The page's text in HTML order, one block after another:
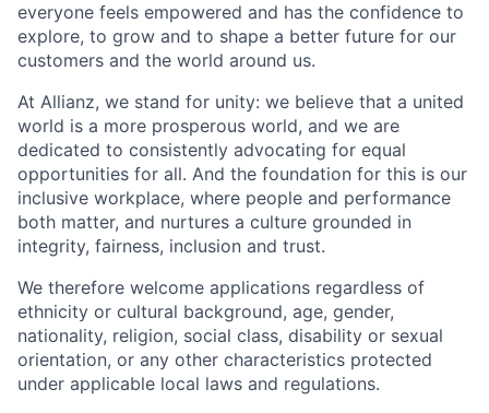
everyone feels empowered and has the confidence to
explore, to grow and to shape a better future for our
customers and the world around us.
At Allianz, we stand for unity: we believe that a united
world is a more prosperous world, and we are
dedicated to consistently advocating for equal
opportunities for all. And the foundation for this is our
inclusive workplace, where people and performance
both matter, and nurtures a culture grounded in
integrity, fairness, inclusion and trust.
We therefore welcome applications regardless of
ethnicity or cultural background, age, gender,
nationality, religion, social class, disability or sexual
orientation, or any other characteristics protected
under applicable local laws and regulations.